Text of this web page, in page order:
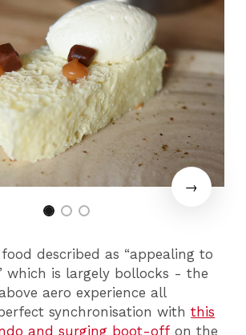
described as “appealing to
which is largely bollocks - the
aero experience all
synchronisation withthis
and surging boot-off on the